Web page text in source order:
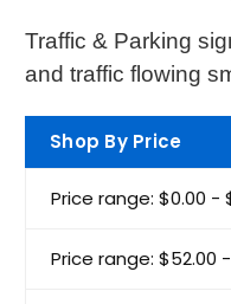
Traffic & Parking
and traffic flowing
Shop By Price
Price range: $0.00 -
Price range: $52.00